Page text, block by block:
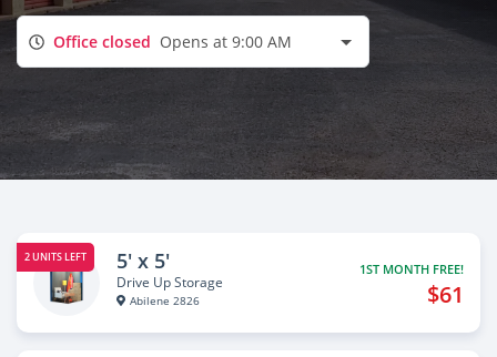
Office closed Opens at 9:00 AM
2 UNITS LEFT 5' x 5'
Drive Up Storage
Abilene 2826
1ST MONTH FREE!
$61